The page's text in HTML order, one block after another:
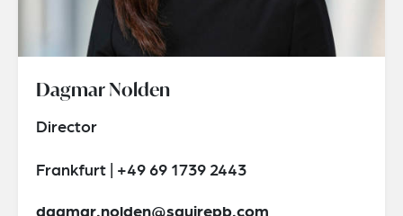
Dagmar Nolden
Director
Frankfurt | +49 69 1739 2443
dagmar.nolden@squirepb.com